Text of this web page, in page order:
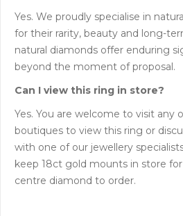
Yes. We proudly specialise in
for their rarity, beauty and long-
natural diamonds offer enduring
beyond the moment of proposal.
Can I view this ring in store?
Yes. You are welcome to visit any
boutiques to view this ring or
with one of our jewellery
keep 18ct gold mounts in store
centre diamond to order.